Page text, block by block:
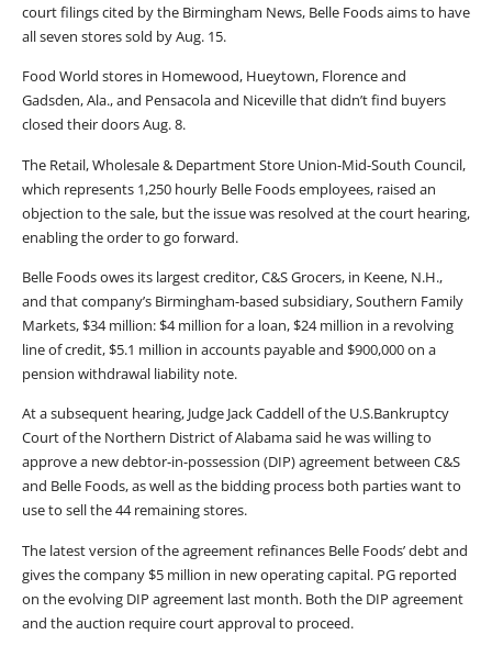
court filings cited by the Birmingham News, Belle Foods aims to have
all seven stores sold by Aug. 15.
Food World stores in Homewood, Hueytown, Florence and
Gadsden, Ala., and Pensacola and Niceville that didn’t find buyers
closed their doors Aug. 8.
The Retail, Wholesale & Department Store Union-Mid-South Council,
which represents 1,250 hourly Belle Foods employees, raised an
objection to the sale, but the issue was resolved at the court hearing,
enabling the order to go forward.
Belle Foods owes its largest creditor, C&S Grocers, in Keene, N.H.,
and that company’s Birmingham-based subsidiary, Southern Family
Markets, $34 million: $4 million for a loan, $24 million in a revolving
line of credit, $5.1 million in accounts payable and $900,000 on a
pension withdrawal liability note.
At a subsequent hearing, Judge Jack Caddell of the U.S.Bankruptcy
Court of the Northern District of Alabama said he was willing to
approve a new debtor-in-possession (DIP) agreement between C&S
and Belle Foods, as well as the bidding process both parties want to
use to sell the 44 remaining stores.
The latest version of the agreement refinances Belle Foods’ debt and
gives the company $5 million in new operating capital. PG reported
on the evolving DIP agreement last month. Both the DIP agreement
and the auction require court approval to proceed.